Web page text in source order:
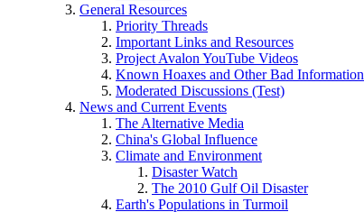
General Resources
Priority Threads
Important Links and Resources
Project Avalon YouTube Videos
Known Hoaxes and Other Bad Information
Moderated Discussions (Test)
News and Current Events
The Alternative Media
China's Global Influence
Climate and Environment
Disaster Watch
The 2010 Gulf Oil Disaster
Earth's Populations in Turmoil